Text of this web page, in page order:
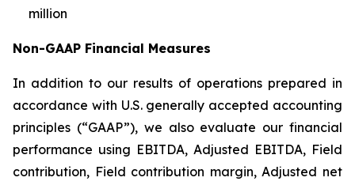
million
Non-GAAP Financial Measures
In addition to our results of operations prepared in
accordance with U.S. generally accepted accounting
principles (“GAAP”), we also evaluate our financial
performance using EBITDA, Adjusted EBITDA, Field
contribution, Field contribution margin, Adjusted net